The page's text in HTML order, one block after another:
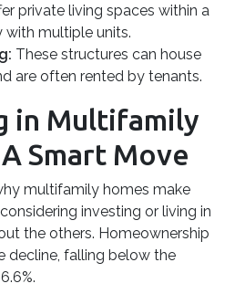
private living spaces within a
multiple units.
These structures can house
are often rented by tenants.
in Multifamily
Smart Move
multifamily homes make
investing or living in
the others. Homeownership
decline, falling below the